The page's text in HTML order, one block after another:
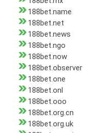
188bet.name
188bet.net
188bet.news
188bet.ngo
188bet.now
188bet.observer
188bet.one
188bet.onl
188bet.ooo
188bet.org.cn
188bet.org.uk